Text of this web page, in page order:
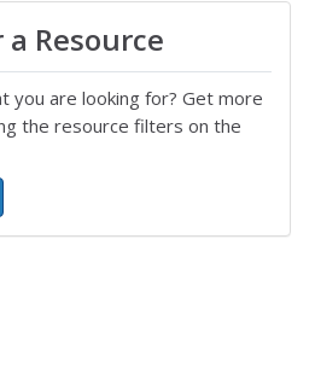
Resource
you are looking for? Get more
the resource filters on the